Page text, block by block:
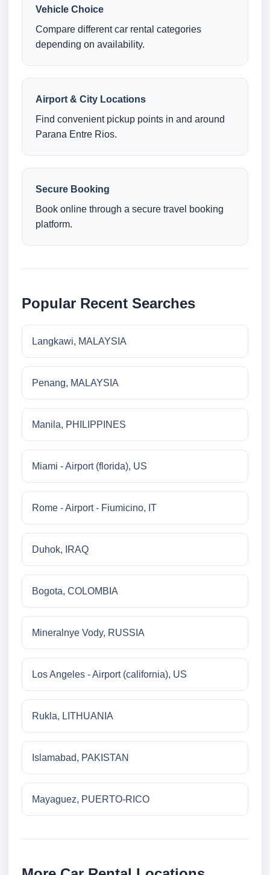
Vehicle Choice
Compare different car rental categories
depending on availability.
Airport & City Locations
Find convenient pickup points in and around
Parana Entre Rios.
Secure Booking
Book online through a secure travel booking
platform.
Popular Recent Searches
Langkawi, MALAYSIA
Penang, MALAYSIA
Manila, PHILIPPINES
Miami - Airport (florida), US
Rome - Airport - Fiumicino, IT
Duhok, IRAQ
Bogota, COLOMBIA
Mineralnye Vody, RUSSIA
Los Angeles - Airport (california), US
Rukla, LITHUANIA
Islamabad, PAKISTAN
Mayaguez, PUERTO-RICO